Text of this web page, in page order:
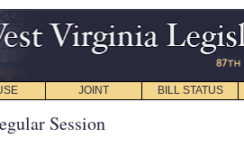
JOINT BILL STATUS
Session